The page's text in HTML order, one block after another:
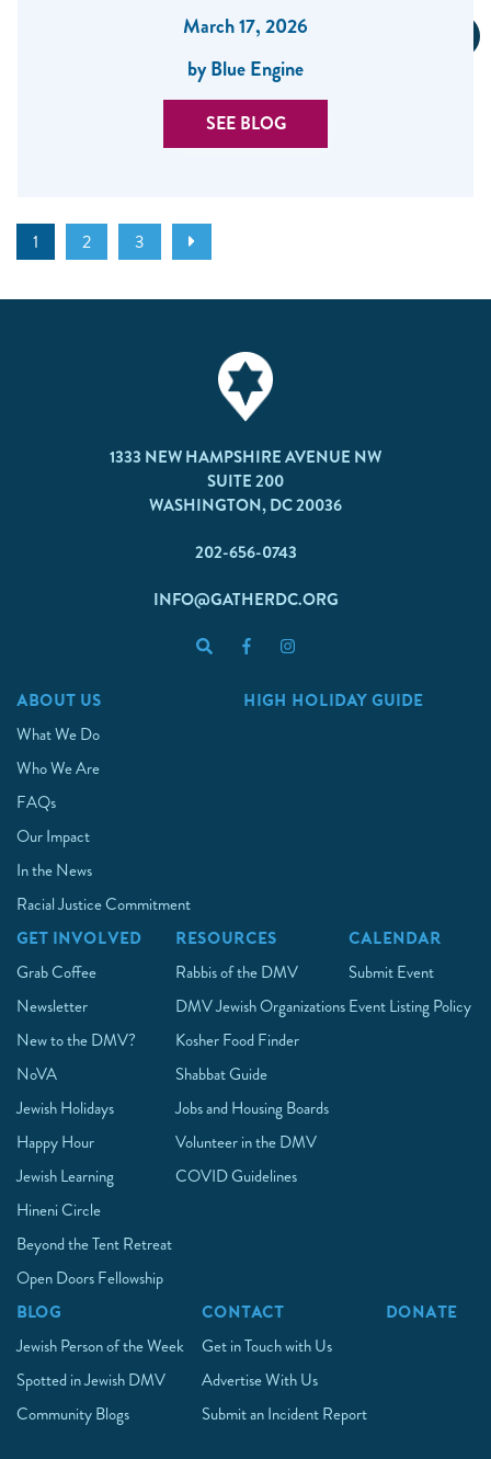
March 17, 2026
by Blue Engine
SEE BLOG
1 2 3
1333 NEW HAMPSHIRE AVENUE NW
SUITE 200
WASHINGTON, DC 20036
202-656-0743
INFO@GATHERDC.ORG
ABOUT US
What We Do
Who We Are
FAQs
Our Impact
In the News
Racial Justice Commitment
HIGH HOLIDAY GUIDE
GET INVOLVED
Grab Coffee
Newsletter
New to the DMV?
NoVA
Jewish Holidays
Happy Hour
Jewish Learning
Hineni Circle
Beyond the Tent Retreat
Open Doors Fellowship
RESOURCES
Rabbis of the DMV
DMV Jewish Organizations
Kosher Food Finder
Shabbat Guide
Jobs and Housing Boards
Volunteer in the DMV
COVID Guidelines
CALENDAR
Submit Event
Event Listing Policy
BLOG
Jewish Person of the Week
Spotted in Jewish DMV
Community Blogs
CONTACT
Get in Touch with Us
Advertise With Us
Submit an Incident Report
DONATE